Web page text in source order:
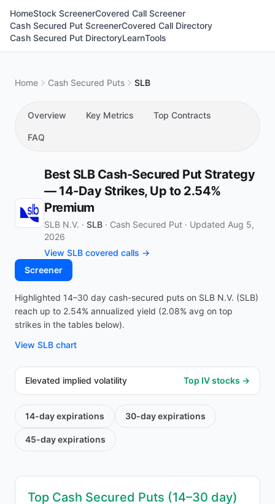
HomeStock ScreenerCovered Call Screener
Cash Secured Put ScreenerCovered Call Directory
Cash Secured Put DirectoryLearnTools
Home Cash Secured Puts SLB
Overview Key Metrics Top Contracts
FAQ
Best SLB Cash-Secured Put Strategy
— 14-Day Strikes, Up to 2.54%
Premium
SLB N.V. · SLB · Cash Secured Put · Updated Aug 5,
2026
View SLB covered calls →
Screener
Highlighted 14–30 day cash-secured puts on SLB N.V. (SLB)
reach up to 2.54% annualized yield (2.08% avg on top
strikes in the tables below).
View SLB chart
Elevated implied volatility Top IV stocks →
14-dayexpirations 30-dayexpirations
45-dayexpirations
Top Cash Secured Puts (14–30 day)